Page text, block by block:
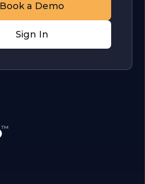
Book a Demo
Sign In